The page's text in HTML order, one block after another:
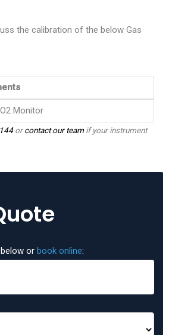
the calibration of the below Gas
Monitor
orcontact our teamif your instrument
or book online: